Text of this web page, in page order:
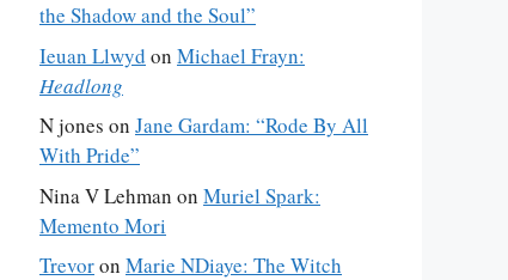
the Shadow and the Soul”
Ieuan Llwyd on Michael Frayn:
Headlong
N jones on Jane Gardam: “Rode By All
With Pride”
Nina V Lehman on Muriel Spark:
Memento Mori
Trevoron Marie NDiaye: The Witch